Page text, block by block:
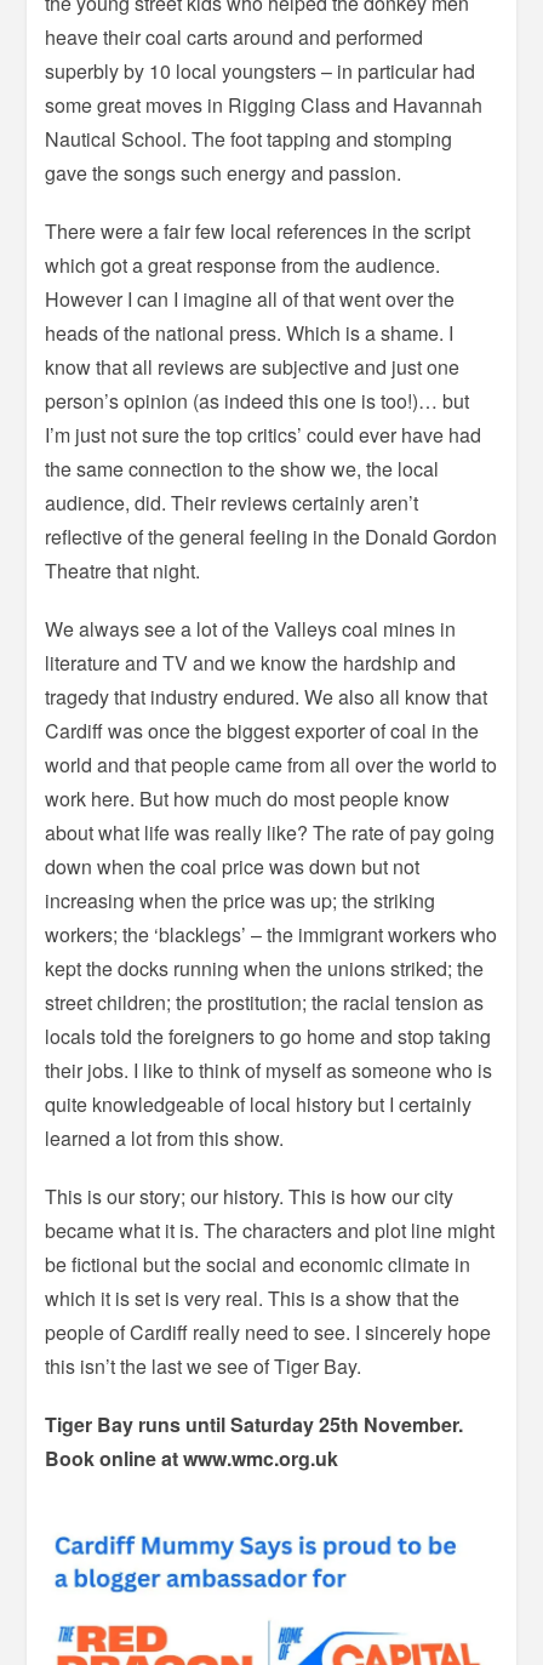
heave their coal carts around and performed
superbly by 10 local youngsters – in particular had
some great moves in Rigging Class and Havannah
Nautical School. The foot tapping and stomping
gave the songs such energy and passion.
There were a fair few local references in the script
which got a great response from the audience.
However I can I imagine all of that went over the
heads of the national press. Which is a shame. I
know that all reviews are subjective and just one
person’s opinion (as indeed this one is too!)… but
I’m just not sure the top critics’ could ever have had
the same connection to the show we, the local
audience, did. Their reviews certainly aren’t
reflective of the general feeling in the Donald Gordon
Theatre that night.
We always see a lot of the Valleys coal mines in
literature and TV and we know the hardship and
tragedy that industry endured. We also all know that
Cardiff was once the biggest exporter of coal in the
world and that people came from all over the world to
work here. But how much do most people know
about what life was really like? The rate of pay going
down when the coal price was down but not
increasing when the price was up; the striking
workers; the ‘blacklegs’ – the immigrant workers who
kept the docks running when the unions striked; the
street children; the prostitution; the racial tension as
locals told the foreigners to go home and stop taking
their jobs. I like to think of myself as someone who is
quite knowledgeable of local history but I certainly
learned a lot from this show.
This is our story; our history. This is how our city
became what it is. The characters and plot line might
be fictional but the social and economic climate in
which it is set is very real. This is a show that the
people of Cardiff really need to see. I sincerely hope
this isn’t the last we see of Tiger Bay.
Tiger Bay runs until Saturday 25th November.
Book online at www.wmc.org.uk